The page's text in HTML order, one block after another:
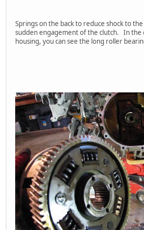
Springs on the back to reduce shock to
sudden engagement of the clutch. In the
housing, you can see the long roller